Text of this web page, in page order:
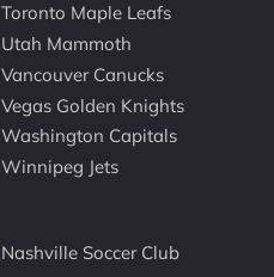
Toronto Maple Leafs
Utah Mammoth
Vancouver Canucks
Vegas Golden Knights
Washington Capitals
Winnipeg Jets
Nashville Soccer Club